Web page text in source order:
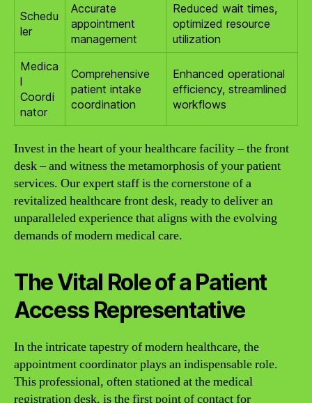
Schedu
ler
Accurate
appointment
management
Reduced wait times,
optimized resource
utilization
Medica
l
Coordi
nator
Comprehensive
patient intake
coordination
Enhanced operational
efficiency, streamlined
workflows
Invest in the heart of your healthcare facility – the front
desk – and witness the metamorphosis of your patient
services. Our expert staff is the cornerstone of a
revitalized healthcare front desk, ready to deliver an
unparalleled experience that aligns with the evolving
demands of modern medical care.
The Vital Role of a Patient
Access Representative
In the intricate tapestry of modern healthcare, the
appointment coordinator plays an indispensable role.
This professional, often stationed at the medical
registration desk, is the first point of contact for